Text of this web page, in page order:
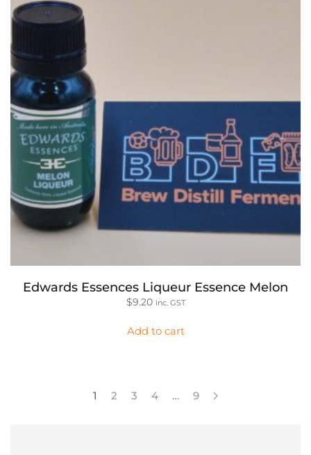
Edwards Essences Liqueur Essence Melon
$9.20 inc. GST
Add to cart
1 2 3 4 … 9